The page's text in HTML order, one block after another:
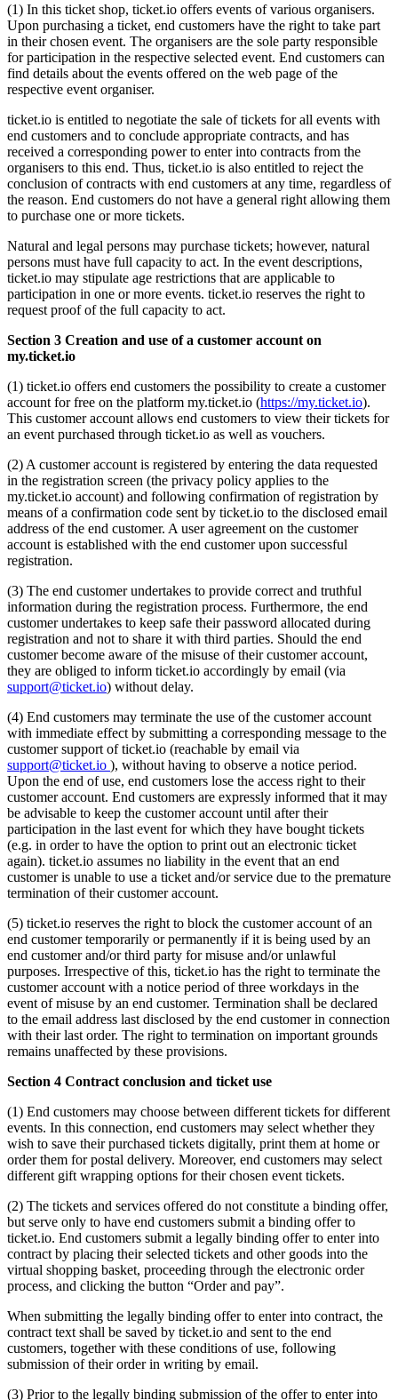
(1) In this ticket shop, ticket.io offers events of various organisers.
Upon purchasing a ticket, end customers have the right to take part
in their chosen event. The organisers are the sole party responsible
for participation in the respective selected event. End customers can
find details about the events offered on the web page of the
respective event organiser.
ticket.io is entitled to negotiate the sale of tickets for all events with
end customers and to conclude appropriate contracts, and has
received a corresponding power to enter into contracts from the
organisers to this end. Thus, ticket.io is also entitled to reject the
conclusion of contracts with end customers at any time, regardless of
the reason. End customers do not have a general right allowing them
to purchase one or more tickets.
Natural and legal persons may purchase tickets; however, natural
persons must have full capacity to act. In the event descriptions,
ticket.io may stipulate age restrictions that are applicable to
participation in one or more events. ticket.io reserves the right to
request proof of the full capacity to act.
Section 3 Creation and use of a customer account on
my.ticket.io
(1) ticket.io offers end customers the possibility to create a customer
account for free on the platform my.ticket.io (https://my.ticket.io).
This customer account allows end customers to view their tickets for
an event purchased through ticket.io as well as vouchers.
(2) A customer account is registered by entering the data requested
in the registration screen (the privacy policy applies to the
my.ticket.io account) and following confirmation of registration by
means of a confirmation code sent by ticket.io to the disclosed email
address of the end customer. A user agreement on the customer
account is established with the end customer upon successful
registration.
(3) The end customer undertakes to provide correct and truthful
information during the registration process. Furthermore, the end
customer undertakes to keep safe their password allocated during
registration and not to share it with third parties. Should the end
customer become aware of the misuse of their customer account,
they are obliged to inform ticket.io accordingly by email (via
support@ticket.io) without delay.
(4) End customers may terminate the use of the customer account
with immediate effect by submitting a corresponding message to the
customer support of ticket.io (reachable by email via
support@ticket.io ), without having to observe a notice period.
Upon the end of use, end customers lose the access right to their
customer account. End customers are expressly informed that it may
be advisable to keep the customer account until after their
participation in the last event for which they have bought tickets
(e.g. in order to have the option to print out an electronic ticket
again). ticket.io assumes no liability in the event that an end
customer is unable to use a ticket and/or service due to the premature
termination of their customer account.
(5) ticket.io reserves the right to block the customer account of an
end customer temporarily or permanently if it is being used by an
end customer and/or third party for misuse and/or unlawful
purposes. Irrespective of this, ticket.io has the right to terminate the
customer account with a notice period of three workdays in the
event of misuse by an end customer. Termination shall be declared
to the email address last disclosed by the end customer in connection
with their last order. The right to termination on important grounds
remains unaffected by these provisions.
Section 4 Contract conclusion and ticket use
(1) End customers may choose between different tickets for different
events. In this connection, end customers may select whether they
wish to save their purchased tickets digitally, print them at home or
order them for postal delivery. Moreover, end customers may select
different gift wrapping options for their chosen event tickets.
(2) The tickets and services offered do not constitute a binding offer,
but serve only to have end customers submit a binding offer to
ticket.io. End customers submit a legally binding offer to enter into
contract by placing their selected tickets and other goods into the
virtual shopping basket, proceeding through the electronic order
process, and clicking the button “Order and pay”.
When submitting the legally binding offer to enter into contract, the
contract text shall be saved by ticket.io and sent to the end
customers, together with these conditions of use, following
submission of their order in writing by email.
(3) Prior to the legally binding submission of the offer to enter into